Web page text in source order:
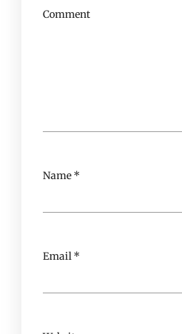
Comment
Name *
Email *